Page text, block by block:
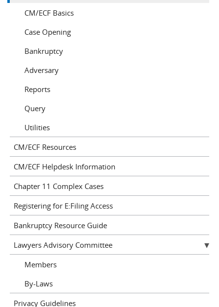
CM/ECF Basics
Case Opening
Bankruptcy
Adversary
Reports
Query
Utilities
CM/ECF Resources
CM/ECF Helpdesk Information
Chapter 11 Complex Cases
Registering for E:Filing Access
Bankruptcy Resource Guide
Lawyers Advisory Committee
Members
By-Laws
Privacy Guidelines